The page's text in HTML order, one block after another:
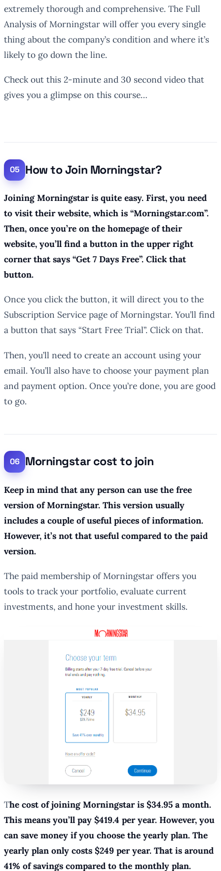
extremely thorough and comprehensive. The Full
Analysis of Morningstar will offer you every single
thing about the company’s condition and where it’s
likely to go down the line.
Check out this 2-minute and 30 second video that
gives you a glimpse on this course…
How to Join Morningstar?
Joining Morningstar is quite easy. First, you need
to visit their website, which is “Morningstar.com”.
Then, once you’re on the homepage of their
website, you’ll find a button in the upper right
corner that says “Get 7 Days Free”. Click that
button.
Once you click the button, it will direct you to the
Subscription Service page of Morningstar. You’ll find
a button that says “Start Free Trial”. Click on that.
Then, you’ll need to create an account using your
email. You’ll also have to choose your payment plan
and payment option. Once you’re done, you are good
to go.
Morningstar cost to join
Keep in mind that any person can use the free
version of Morningstar. This version usually
includes a couple of useful pieces of information.
However, it’s not that useful compared to the paid
version.
The paid membership of Morningstar offers you
tools to track your portfolio, evaluate current
investments, and hone your investment skills.
The cost of joining Morningstar is $34.95 a month.
This means you’ll pay $419.4 per year. However, you
can save money if you choose the yearly plan. The
yearly plan only costs $249 per year. That is around
41% of savings compared to the monthly plan.